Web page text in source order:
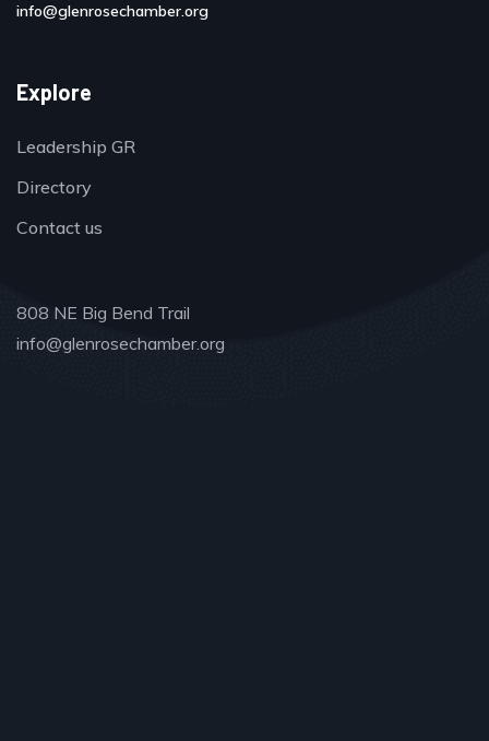
info@glenrosechamber.org
Explore
Leadership GR
Directory
Contact us
808 NE Big Bend Trail
info@glenrosechamber.org